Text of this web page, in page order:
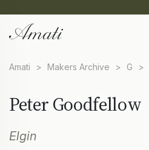
Amati > Makers Archive > G >
Peter Goodfellow
Elgin